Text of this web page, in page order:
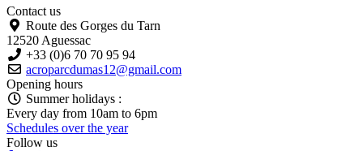
Contact us
Route des Gorges du Tarn
12520 Aguessac
+33 (0)6 70 70 95 94
acroparcdumas12@gmail.com
Opening hours
Summer holidays :
Every day from 10am to 6pm
Schedules over the year
Follow us